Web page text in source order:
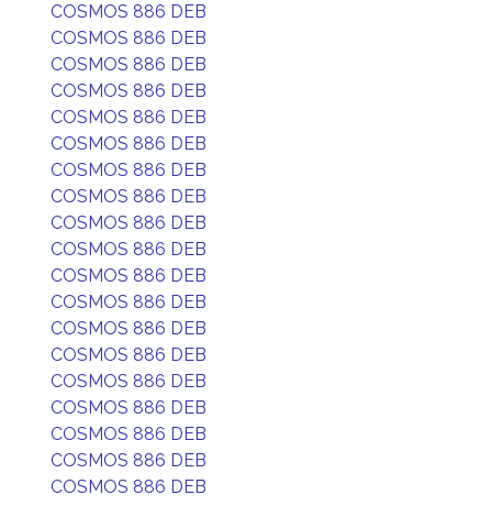
COSMOS 886 DEB
COSMOS 886 DEB
COSMOS 886 DEB
COSMOS 886 DEB
COSMOS 886 DEB
COSMOS 886 DEB
COSMOS 886 DEB
COSMOS 886 DEB
COSMOS 886 DEB
COSMOS 886 DEB
COSMOS 886 DEB
COSMOS 886 DEB
COSMOS 886 DEB
COSMOS 886 DEB
COSMOS 886 DEB
COSMOS 886 DEB
COSMOS 886 DEB
COSMOS 886 DEB
COSMOS 886 DEB